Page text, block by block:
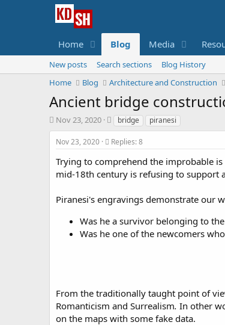
Home Blog Media
New posts Search sections
Blog History
Home
Blog Architecture and Construction
Ancient bridge
S
t
a
t
d
t
e
Nov 23, 2020
T
a
g
bridge piranesi
Nov 23, 2020 Replies: 8
Trying to comprehend the improbable
mid-18th century is refusing to support
Piranesi's engravings demonstrate our
Was he a survivor belonging to
Was he one of the newcomers
From the traditionally taught point of
Romanticism and Surrealism. In other
on the maps with some fake data.